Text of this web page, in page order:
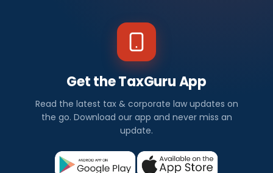
Get the TaxGuru App
Read the latest tax & corporate law updates on
the go. Download our app and never miss an
update.